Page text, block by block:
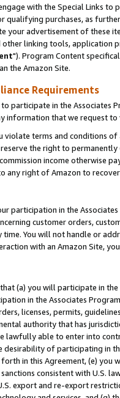
with the Special Links
qualifying purchases, as
your advertisement of these
linking tools, application
"). Program Content
the Amazon Site.
Requirements
participate in the Associates
information that we request
terms and conditions
the right to
income otherwise
any right of Amazon to
participation in the
customer orders,
time. You will not handle or
with an Amazon Site,
(a) you will participate in
in the Associates
licenses, permits,
authority that has
lawfully able to enter into
of participating in
in this Agreement, (e)
consistent with U.S.
export and re-export